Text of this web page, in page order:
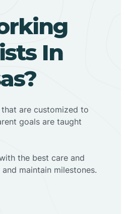
In
are customized to
goals are taught
the best care and
maintain milestones.